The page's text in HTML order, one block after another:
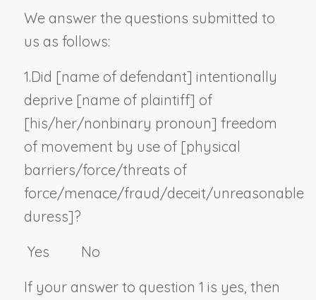
We answer the questions submitted to
us as follows:
1.Did [name of defendant] intentionally
deprive [name of plaintiff] of
[his/her/nonbinary pronoun] freedom
of movement by use of [physical
barriers/force/threats of
force/menace/fraud/deceit/unreasonable
duress]?
Yes No
If your answer to question 1 is yes, then